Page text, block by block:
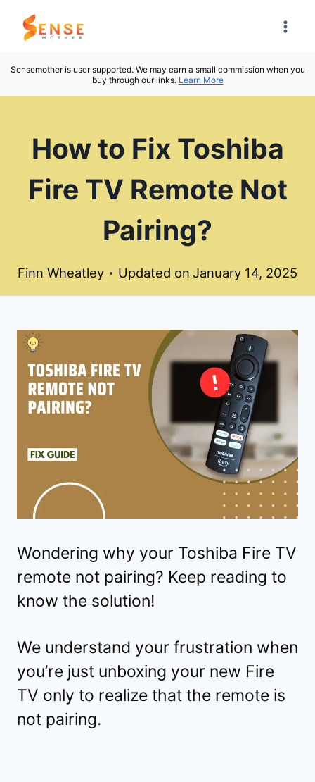
Skip
Sensemother is user supported. We may earn a small commission when you
buy through our links. Learn More
How to Fix Toshiba
Fire TV Remote Not
Pairing?
Finn Wheatley Updated on January 14, 2025
Wondering why your Toshiba Fire TV
remote not pairing? Keep reading to
know the solution!
We understand your frustration when
you’re just unboxing your new Fire
TV only to realize that the remote is
not pairing.